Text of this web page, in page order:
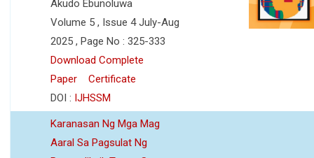
Akudo Ebunoluwa
Volume 5 , Issue 4 July-Aug
2025 , Page No : 325-333
Download Complete
Paper
Certificate
DOI : IJHSSM
Karanasan Ng Mga Mag
Aaral Sa Pagsulat Ng